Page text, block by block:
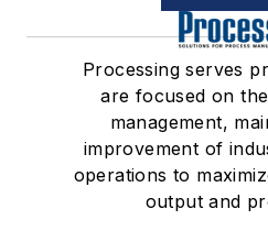
Processing serves
are focused on
management,
improvement of
operations to
output and